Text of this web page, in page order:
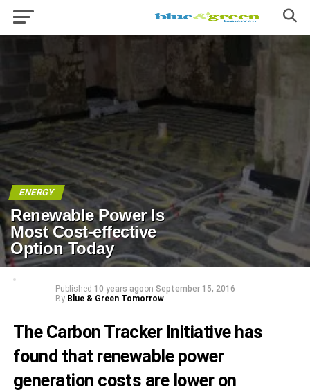
ENERGY
Renewable Power Is
Most Cost-effective
Option Today
Published 10 years agoon September 15, 2016
By Blue & Green Tomorrow
The Carbon Tracker Initiative has
found that renewable power
generation costs are lower on